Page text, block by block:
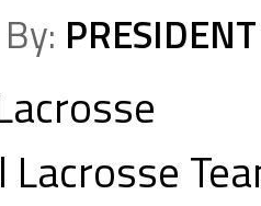
PRESIDENT